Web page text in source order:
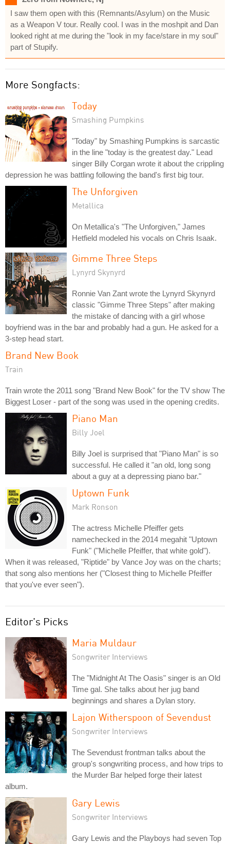
I saw them open with this (Remnants/Asylum) on the Music
as a Weapon V tour. Really cool. I was in the moshpit and Dan
looked right at me during the "look in my face/stare in my soul"
part of Stupify.
More Songfacts:
Today
Smashing Pumpkins
"Today" by Smashing Pumpkins is sarcastic
in the line "today is the greatest day." Lead
singer Billy Corgan wrote it about the crippling
depression he was battling following the band's first big tour.
The Unforgiven
Metallica
On Metallica's "The Unforgiven," James
Hetfield modeled his vocals on Chris Isaak.
Gimme Three Steps
Lynyrd Skynyrd
Ronnie Van Zant wrote the Lynyrd Skynyrd
classic "Gimme Three Steps" after making
the mistake of dancing with a girl whose
boyfriend was in the bar and probably had a gun. He asked for a
3-step head start.
Brand New Book
Train
Train wrote the 2011 song "Brand New Book" for the TV show The
Biggest Loser - part of the song was used in the opening credits.
Piano Man
Billy Joel
Billy Joel is surprised that "Piano Man" is so
successful. He called it "an old, long song
about a guy at a depressing piano bar."
Uptown Funk
Mark Ronson
The actress Michelle Pfeiffer gets
namechecked in the 2014 megahit "Uptown
Funk" ("Michelle Pfeiffer, that white gold").
When it was released, "Riptide" by Vance Joy was on the charts;
that song also mentions her ("Closest thing to Michelle Pfeiffer
that you've ever seen").
Editor's Picks
Maria Muldaur
Songwriter Interviews
The "Midnight At The Oasis" singer is an Old
Time gal. She talks about her jug band
beginnings and shares a Dylan story.
Lajon Witherspoon of Sevendust
Songwriter Interviews
The Sevendust frontman talks about the
group's songwriting process, and how trips to
the Murder Bar helped forge their latest
album.
Gary Lewis
Songwriter Interviews
Gary Lewis and the Playboys had seven Top